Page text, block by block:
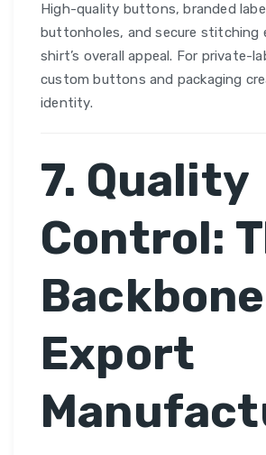
High-quality buttons, branded
buttonholes, and secure stitching
shirt’s overall appeal. For private-
custom buttons and packaging
identity.
7. Quality
Control:
Export